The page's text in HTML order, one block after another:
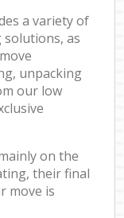
a variety of
solutions, as
unpacking
our low
on the
their final
move is